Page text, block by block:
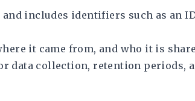
and includes identifiers such as
it came from, and who it is
data collection, retention periods,